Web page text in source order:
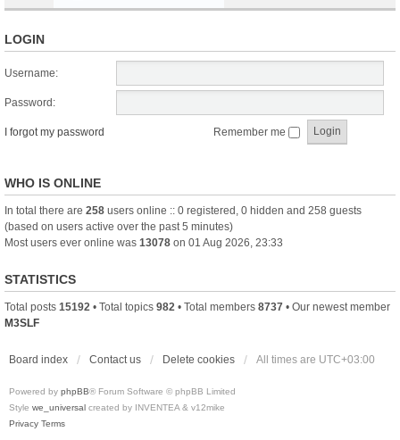
LOGIN
Username:
Password:
I forgot my password Remember me
WHO IS ONLINE
In total there are 258 users online :: 0 registered, 0 hidden and 258 guests
(based on users active over the past 5 minutes)
Most users ever online was 13078 on 01 Aug 2026, 23:33
STATISTICS
Total posts 15192 • Total topics 982 • Total members 8737 • Our newest member
M3SLF
Board index Contact us Delete cookies All times are UTC+03:00
Powered by phpBB® Forum Software © phpBB Limited
Style we_universal created by INVENTEA & v12mike
Privacy Terms